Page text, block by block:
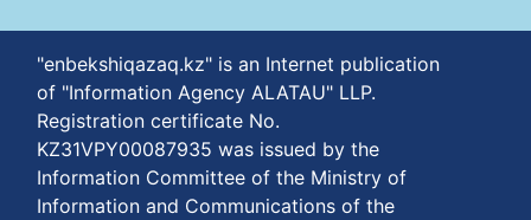
"enbekshiqazaq.kz" is an Internet publication
of "Information Agency ALATAU" LLP.
Registration certificate No.
KZ31VPY00087935 was issued by the
Information Committee of the Ministry of
Information and Communications of the